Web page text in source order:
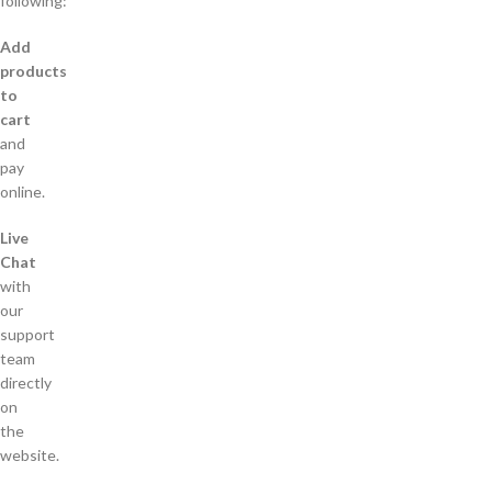
Add
products
to
cart
and
pay
online.
Live
Chat
with
our
support
team
directly
on
the
website.